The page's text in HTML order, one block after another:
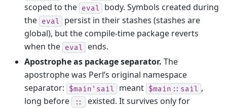
scoped to the eval
body. Symbols created during
the eval
persist in their stashes (stashes are
global), but the compile-time package reverts
when the eval
ends.
Apostrophe as package separator. The
apostrophe was Perl’s original namespace
separator:
$main'sail meant $main::sail ,
long before
::
existed. It survives only for